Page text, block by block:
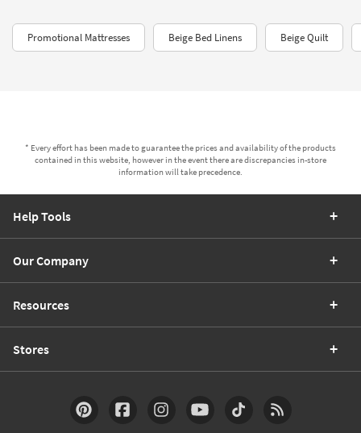
Promotional Mattresses Beige Bed Linens Beige Quilt
* Every effort has been made to guarantee the prices and availability of the products
contained in this website, however in the event there are discrepancies in-store
information will take precedence.
Help Tools
Our Company
Resources
Stores